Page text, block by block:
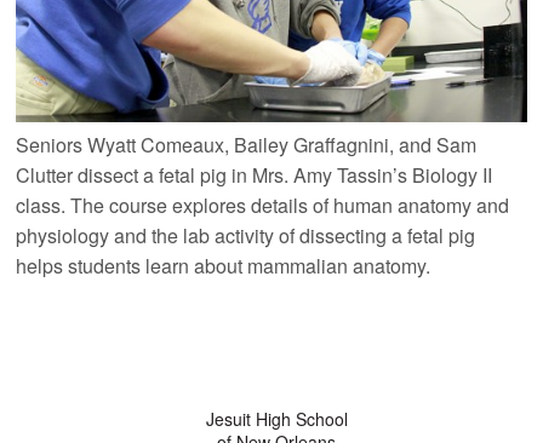
Seniors Wyatt Comeaux, Bailey Graffagnini, and Sam
Clutter dissect a fetal pig in Mrs. Amy Tassin’s Biology II
class. The course explores details of human anatomy and
physiology and the lab activity of dissecting a fetal pig
helps students learn about mammalian anatomy.
Jesuit High School